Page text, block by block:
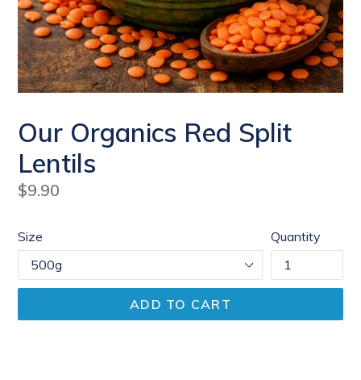
Our Organics Red Split
Lentils
Regular
$9.90
Size Quantity
ADD TO CART